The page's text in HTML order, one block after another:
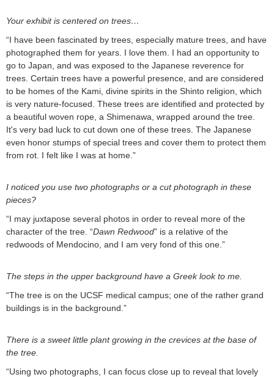
Your exhibit is centered on trees…
“I have been fascinated by trees, especially mature trees, and have
photographed them for years. I love them. I had an opportunity to
go to Japan, and was exposed to the Japanese reverence for
trees. Certain trees have a powerful presence, and are considered
to be homes of the Kami, divine spirits in the Shinto religion, which
is very nature-focused. These trees are identified and protected by
a beautiful woven rope, a Shimenawa, wrapped around the tree.
It's very bad luck to cut down one of these trees. The Japanese
even honor stumps of special trees and cover them to protect them
from rot. I felt like I was at home.”
I noticed you use two photographs or a cut photograph in these
pieces?
“I may juxtapose several photos in order to reveal more of the
character of the tree. “Dawn Redwood” is a relative of the
redwoods of Mendocino, and I am very fond of this one.”
The steps in the upper background have a Greek look to me.
“The tree is on the UCSF medical campus; one of the rather grand
buildings is in the background.”
There is a sweet little plant growing in the crevices at the base of
the tree.
“Using two photographs, I can focus close up to reveal that lovely